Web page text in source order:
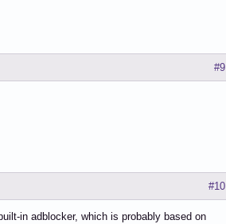
#9
#10
in adblocker, which is probably based on